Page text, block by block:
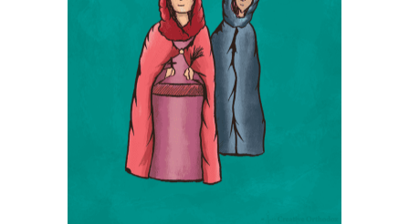
Saints Barbara &
Juliana
Martyrs